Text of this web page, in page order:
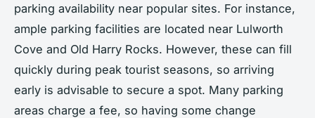
parking availability near popular sites. For instance,
ample parking facilities are located near Lulworth
Cove and Old Harry Rocks. However, these can fill
quickly during peak tourist seasons, so arriving
early is advisable to secure a spot. Many parking
areas charge a fee, so having some change